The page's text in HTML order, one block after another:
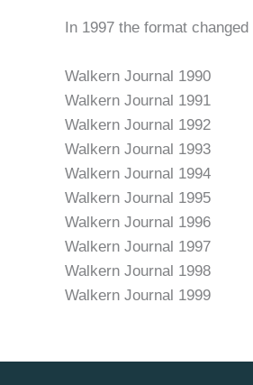
In 1997 the format
Walkern Journal 1990
Walkern Journal 1991
Walkern Journal 1992
Walkern Journal 1993
Walkern Journal 1994
Walkern Journal 1995
Walkern Journal 1996
Walkern Journal 1997
Walkern Journal 1998
Walkern Journal 1999